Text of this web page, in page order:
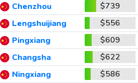
Chenzhou
$739
Lengshuijiang
$556
Pingxiang
$609
Changsha
$622
Ningxiang
$586